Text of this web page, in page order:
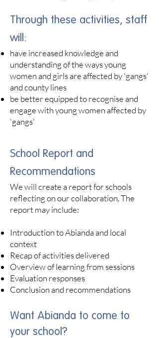
Through these activities, staff
will:​
have increased knowledge and
understanding of the ways young
women and girls are affected by 'gangs'
and county lines
be better equipped to recognise and
engage with young women affected by
'gangs'
School Report and
Recommendations
We will create a report for schools
reflecting on our collaboration. The
report may include:
Introduction to Abianda and local
context
Recap of activities delivered
Overview of learning from sessions
Evaluation responses
Conclusion and recommendations
Want Abianda to come to
your school?